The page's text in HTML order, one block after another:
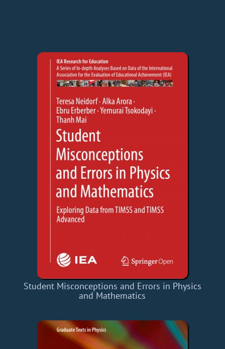
Student Misconceptions and Errors in Physics
and Mathematics